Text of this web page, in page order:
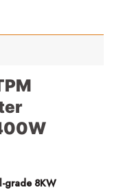
grade 8KW